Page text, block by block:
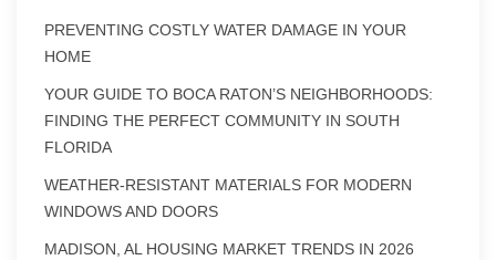
PREVENTING COSTLY WATER DAMAGE IN YOUR
HOME
YOUR GUIDE TO BOCA RATON’S NEIGHBORHOODS:
FINDING THE PERFECT COMMUNITY IN SOUTH
FLORIDA
WEATHER-RESISTANT MATERIALS FOR MODERN
WINDOWS AND DOORS
MADISON, AL HOUSING MARKET TRENDS IN 2026